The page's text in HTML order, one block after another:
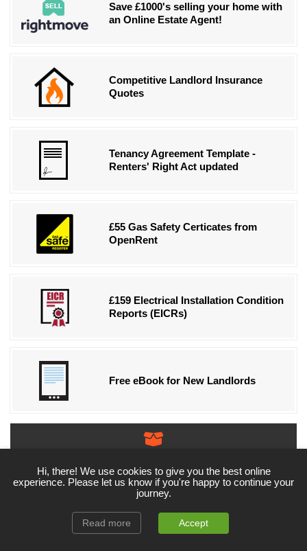
Save £1000's selling your home with
an Online Estate Agent!
Competitive Landlord Insurance
Quotes
Tenancy Agreement Template -
Renters' Right Act updated
£55 Gas Safety Certicates from
OpenRent
£159 Electrical Installation Condition
Reports (EICRs)
Free eBook for New Landlords
Exclusive Deals Available!
Hi, there! We use cookies to give you the best online
experience. Please let us know if you're happy to continue your
journey.
Read more Accept